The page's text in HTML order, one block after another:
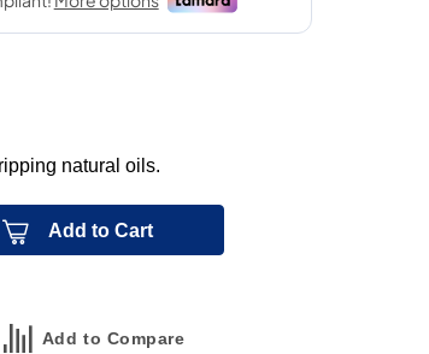
natural oils.
Add to Cart
Add to Compare